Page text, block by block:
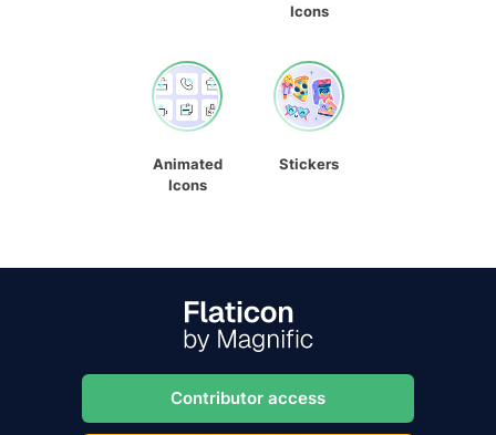
Icons
Animated
Icons
Stickers
Contributor access